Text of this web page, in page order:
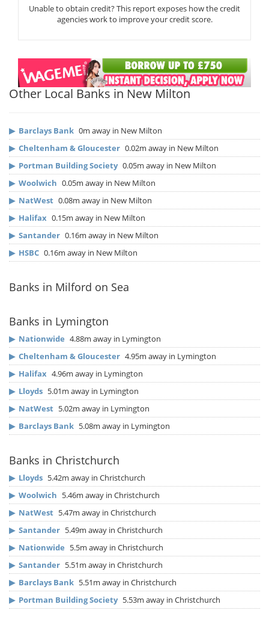
Unable to obtain credit? This report exposes how the credit
agencies work to improve your credit score.
Other Local Banks in New Milton
▶ Barclays Bank 0m away in New Milton
▶ Cheltenham & Gloucester 0.02m away in New Milton
▶ Portman Building Society 0.05m away in New Milton
▶ Woolwich 0.05m away in New Milton
▶ NatWest 0.08m away in New Milton
▶ Halifax 0.15m away in New Milton
▶ Santander 0.16m away in New Milton
▶ HSBC 0.16m away in New Milton
Banks in Milford on Sea
Banks in Lymington
▶ Nationwide 4.88m away in Lymington
▶ Cheltenham & Gloucester 4.95m away in Lymington
▶ Halifax 4.96m away in Lymington
▶ Lloyds 5.01m away in Lymington
▶ NatWest 5.02m away in Lymington
▶ Barclays Bank 5.08m away in Lymington
Banks in Christchurch
▶ Lloyds 5.42m away in Christchurch
▶ Woolwich 5.46m away in Christchurch
▶ NatWest 5.47m away in Christchurch
▶ Santander 5.49m away in Christchurch
▶ Nationwide 5.5m away in Christchurch
▶ Santander 5.51m away in Christchurch
▶ Barclays Bank 5.51m away in Christchurch
▶ Portman Building Society 5.53m away in Christchurch